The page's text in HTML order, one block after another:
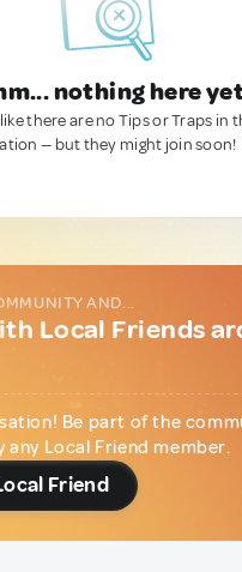
nothing here
there are no Tips or Traps in
— but they might join soon!
AND...
Local Friends
Be part of the
Local Friend member.
Friend